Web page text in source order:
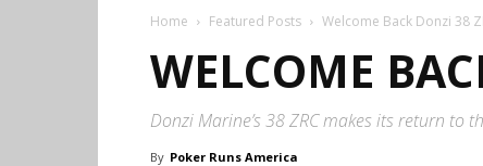
Home Featured Posts Welcome Back Donzi 38
WELCOME
Donzi Marine’s 38 ZRC makes its return to
By Poker Runs America